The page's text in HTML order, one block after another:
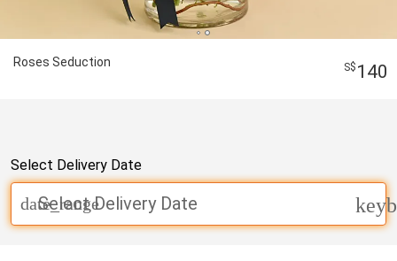
Roses Seduction 140
Select Delivery Date
Select Delivery Date
date_range